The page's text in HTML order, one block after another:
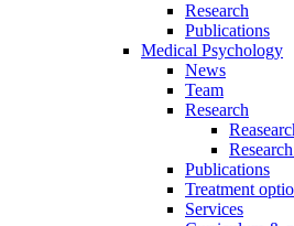
Research
Publications
Medical Psychology
News
Team
Research
Publications
Treatment
Services